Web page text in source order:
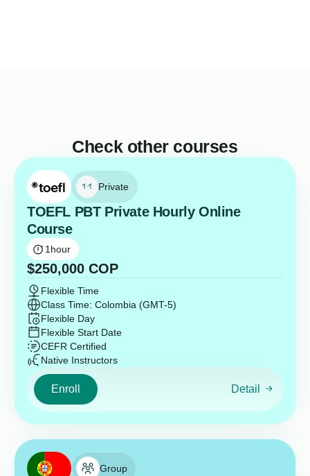
Check other courses
Private
TOEFL PBT Private Hourly Online
Course
1 hour
$250,000 COP
Flexible Time
Class Time: Colombia (GMT-5)
Flexible Day
Flexible Start Date
CEFR Certified
Native Instructors
Enroll Detail
Group